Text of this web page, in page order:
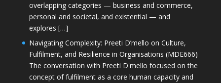
overlapping categories — business and commerce,
personal and societal, and existential — and
explores […]
Navigating Complexity: Preeti D’mello on Culture,
Fulfilment, and Resilience in Organisations (MDE666)
The conversation with Preeti D'mello focused on the
concept of fulfilment as a core human capacity and